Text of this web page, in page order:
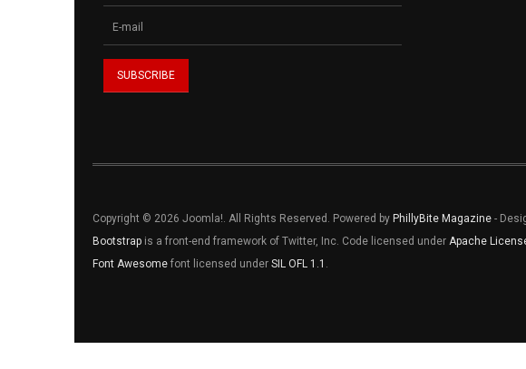
Copyright © 2026 Joomla!. All Rights Reserved. Powered by PhillyBite Magazine -
Bootstrap is a front-end framework of Twitter, Inc. Code licensed under Apache
Font Awesome font licensed under SIL OFL 1.1 .